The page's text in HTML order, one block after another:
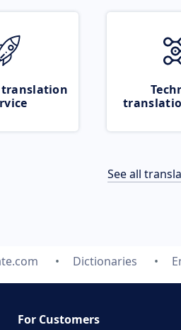
translation
See all
Dictionaries
For Customers